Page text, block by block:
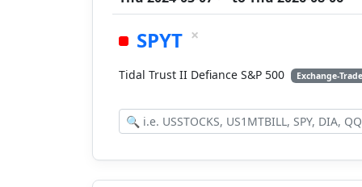
SPYT ×
Tidal Trust II Defiance S&P 500
Exchange-